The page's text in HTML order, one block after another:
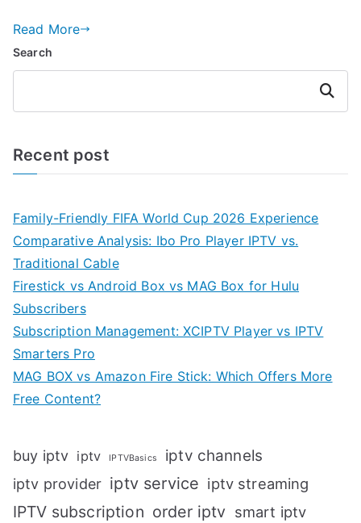
Read More
Search
Search
Recent post
Family-Friendly FIFA World Cup 2026 Experience
Comparative Analysis: Ibo Pro Player IPTV vs.
Traditional Cable
Firestick vs Android Box vs MAG Box for Hulu
Subscribers
Subscription Management: XCIPTV Player vs IPTV
Smarters Pro
MAG BOX vs Amazon Fire Stick: Which Offers More
Free Content?
buy iptv iptv IPTVBasics iptv channels
iptv provider iptv service iptv streaming
IPTV subscription order iptv smart iptv